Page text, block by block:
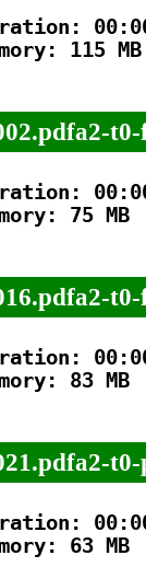
115 MB
75 MB
83 MB
t0-
63 MB